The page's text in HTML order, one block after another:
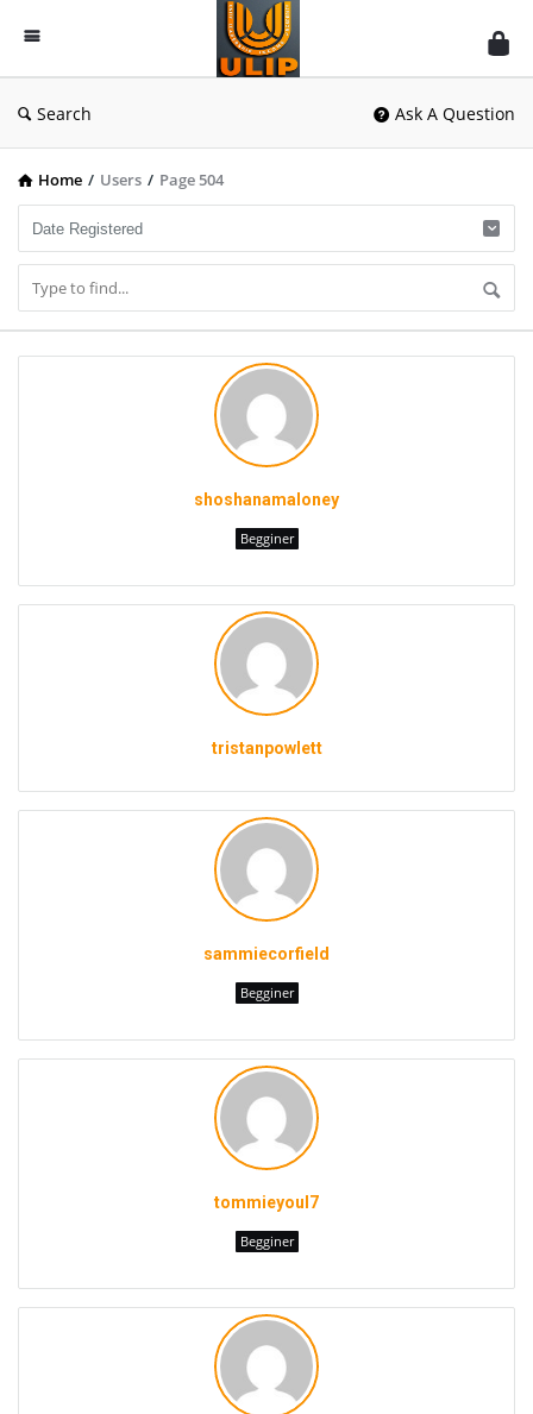
UlipIndia
Discussion
Forum
Search Ask A Question
Home / Users / Page 504
shoshanamaloney
Begginer
tristanpowlett
sammiecorfield
Begginer
tommieyoul7
Begginer